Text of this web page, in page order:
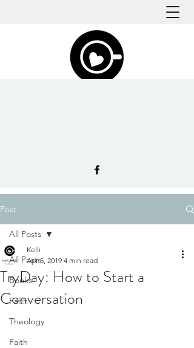
Post
All Posts
Books
Faith
Theology
Faith
All Posts
TryDay: How to Start a
Conversation
Kelli
Apr 5, 2019 4 min read